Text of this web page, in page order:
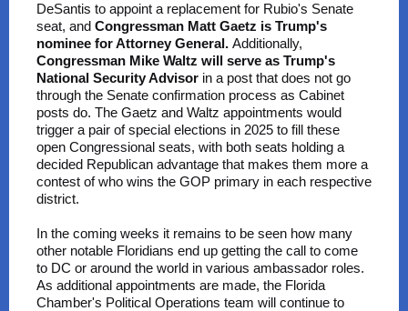
DeSantis to appoint a replacement for Rubio's Senate
seat, and Congressman Matt Gaetz is Trump's
nominee for Attorney General. Additionally,
Congressman Mike Waltz will serve as Trump's
National Security Advisor in a post that does not go
through the Senate confirmation process as Cabinet
posts do. The Gaetz and Waltz appointments would
trigger a pair of special elections in 2025 to fill these
open Congressional seats, with both seats holding a
decided Republican advantage that makes them more a
contest of who wins the GOP primary in each respective
district.
In the coming weeks it remains to be seen how many
other notable Floridians end up getting the call to come
to DC or around the world in various ambassador roles.
As additional appointments are made, the Florida
Chamber's Political Operations team will continue to